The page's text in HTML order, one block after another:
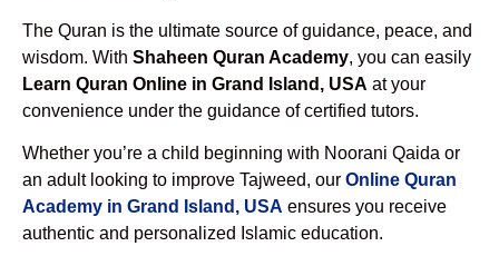
The Quran is the ultimate source of guidance, peace, and
wisdom. With Shaheen Quran Academy, you can easily
Learn Quran Online in Grand Island, USA at your
convenience under the guidance of certified tutors.
Whether you’re a child beginning with Noorani Qaida or
an adult looking to improve Tajweed, our Online Quran
Academy in Grand Island, USA ensures you receive
authentic and personalized Islamic education.